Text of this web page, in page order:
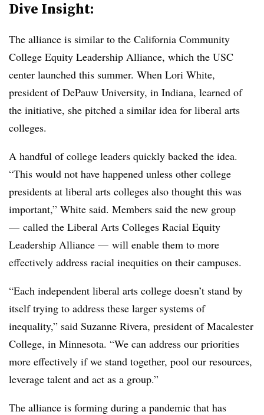
Dive Insight:
The alliance is similar to the California Community
College Equity Leadership Alliance, which the USC
center launched this summer. When Lori White,
president of DePauw University, in Indiana, learned of
the initiative, she pitched a similar idea for liberal arts
colleges.
A handful of college leaders quickly backed the idea.
“This would not have happened unless other college
presidents at liberal arts colleges also thought this was
important,” White said. Members said the new group
— called the Liberal Arts Colleges Racial Equity
Leadership Alliance — will enable them to more
effectively address racial inequities on their campuses.
“Each independent liberal arts college doesn’t stand by
itself trying to address these larger systems of
inequality,” said Suzanne Rivera, president of Macalester
College, in Minnesota. “We can address our priorities
more effectively if we stand together, pool our resources,
leverage talent and act as a group.”
The alliance is forming during a pandemic that has